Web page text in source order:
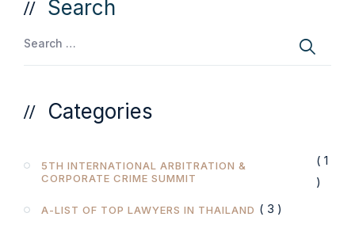
Search
Categories
5TH INTERNATIONAL ARBITRATION &
CORPORATE CRIME SUMMIT
( 1
)
A-LIST OF TOP LAWYERS IN THAILAND ( 3 )